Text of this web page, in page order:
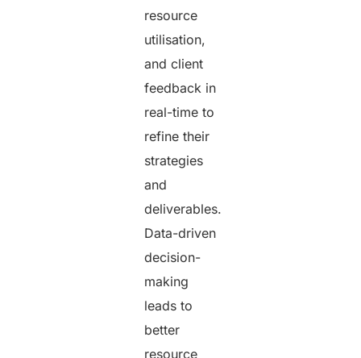
resource
utilisation,
and client
feedback in
real-time to
refine their
strategies
and
deliverables.
Data-driven
decision-
making
leads to
better
resource